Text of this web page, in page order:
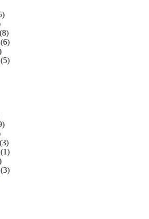
(8)
(6)
(5)
(3)
(1)
(3)